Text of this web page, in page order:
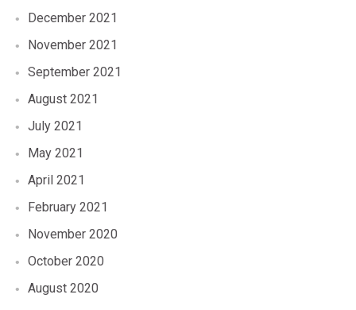
December 2021
November 2021
September 2021
August 2021
July 2021
May 2021
April 2021
February 2021
November 2020
October 2020
August 2020